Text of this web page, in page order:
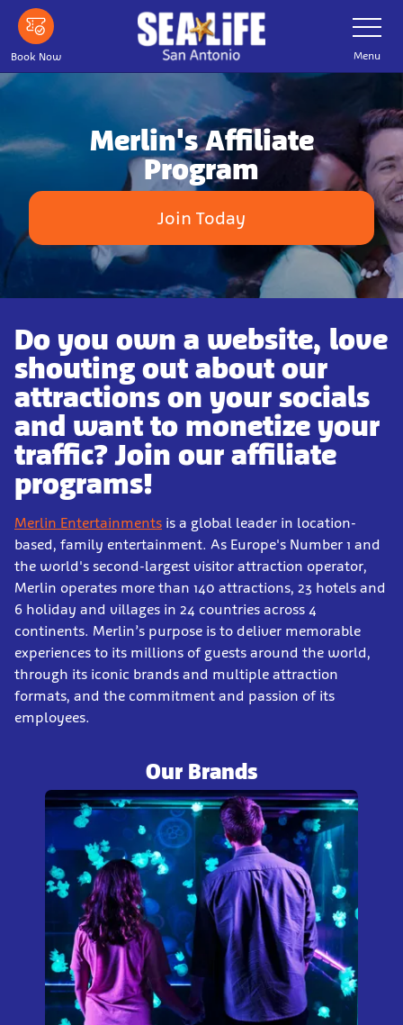
Skip
main
content
Book Now
Toggle
Navigation
Menu
Merlin's Affiliate
Program
Join Today
Do you own a website, love
shouting out about our
attractions on your socials
and want to monetize your
traffic? Join our affiliate
programs!
Merlin Entertainments is a global leader in location-
based, family entertainment. As Europe's Number 1 and
the world's second-largest visitor attraction operator,
Merlin operates more than 140 attractions, 23 hotels and
6 holiday and villages in 24 countries across 4
continents. Merlin’s purpose is to deliver memorable
experiences to its millions of guests around the world,
through its iconic brands and multiple attraction
formats, and the commitment and passion of its
employees.
Our Brands